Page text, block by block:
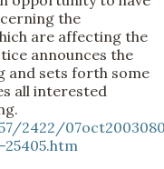
the
are affecting the
announces the
and sets forth some
all interested
2422/